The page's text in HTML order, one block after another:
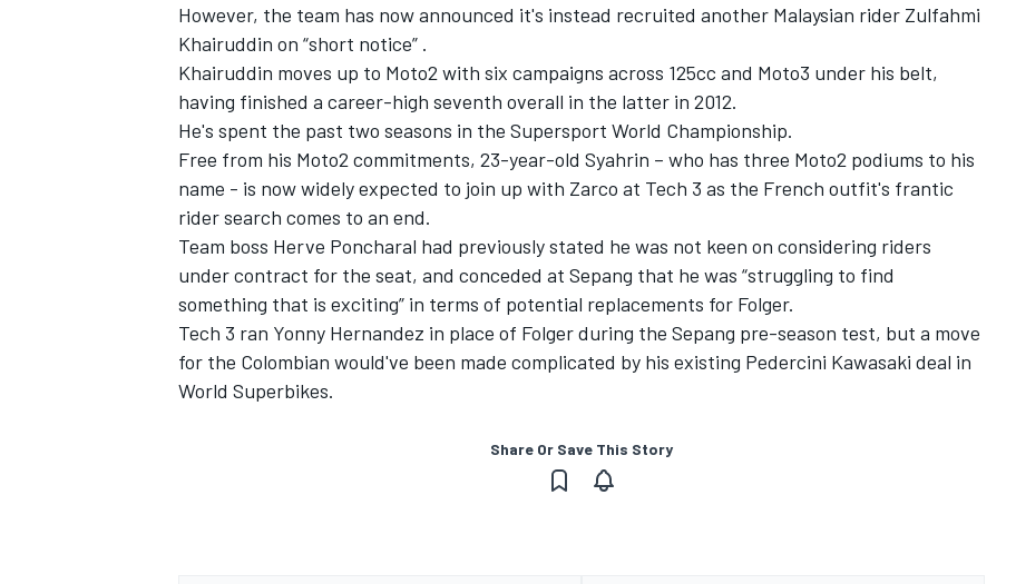
However, the team has now announced it's instead recruited another Malaysian rider Zulfahmi
Khairuddin on “short notice” .
Khairuddin moves up to Moto2 with six campaigns across 125cc and Moto3 under his belt,
having finished a career-high seventh overall in the latter in 2012.
He's spent the past two seasons in the Supersport World Championship.
Free from his Moto2 commitments, 23-year-old Syahrin – who has three Moto2 podiums to his
name - is now widely expected to join up with Zarco at Tech 3 as the French outfit's frantic
rider search comes to an end.
Team boss Herve Poncharal had previously stated he was not keen on considering riders
under contract for the seat, and conceded at Sepang that he was “struggling to find
something that is exciting” in terms of potential replacements for Folger.
Tech 3 ran Yonny Hernandez in place of Folger during the Sepang pre-season test, but a move
for the Colombian would've been made complicated by his existing Pedercini Kawasaki deal in
World Superbikes.
Share Or Save This Story